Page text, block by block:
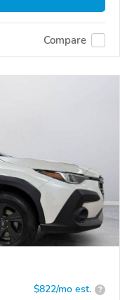
Compare
$822/mo est. ?